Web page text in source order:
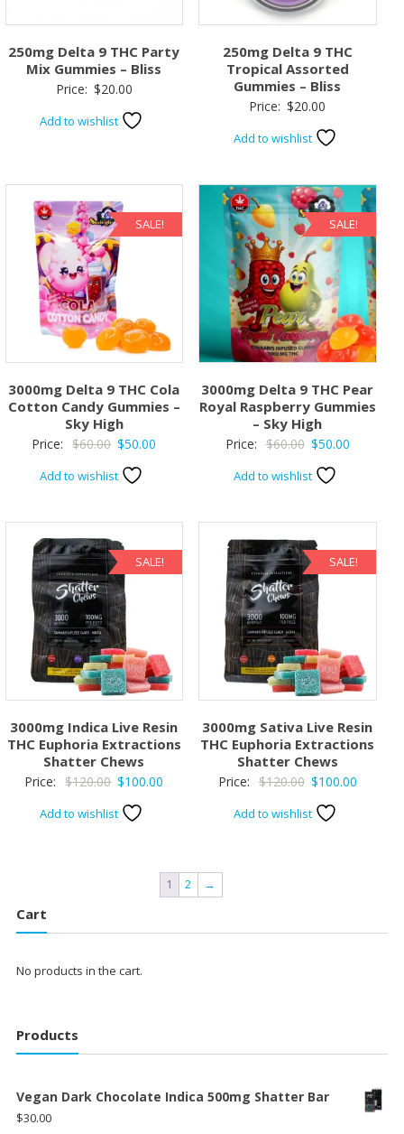
250mg Delta 9 THC Party
Mix Gummies – Bliss
Price: $20.00
Add to wishlist
250mg Delta 9 THC
Tropical Assorted
Gummies – Bliss
Price: $20.00
Add to wishlist
SALE!
3000mg Delta 9 THC Cola
Cotton Candy Gummies –
Sky High
Price: $60.00 Original
price
was:
$50.00
Add to wishlist
SALE!
3000mg Delta 9 THC Pear
Royal Raspberry Gummies
– Sky High
Price: $60.00 Original
price
was:
$50.00Current
Add to wishlist
SALE!
3000mg Indica Live Resin
THC Euphoria Extractions
Shatter Chews
Price: $120.00 Original
price
was:
$100.00
Add to wishlist
SALE!
3000mg Sativa Live Resin
THC Euphoria Extractions
Shatter Chews
Price: $120.00 Original
price
was:
$100.00Current
Add to wishlist
1 2 →
Cart
No products in the cart.
Products
Vegan Dark Chocolate Indica 500mg Shatter Bar
$30.00